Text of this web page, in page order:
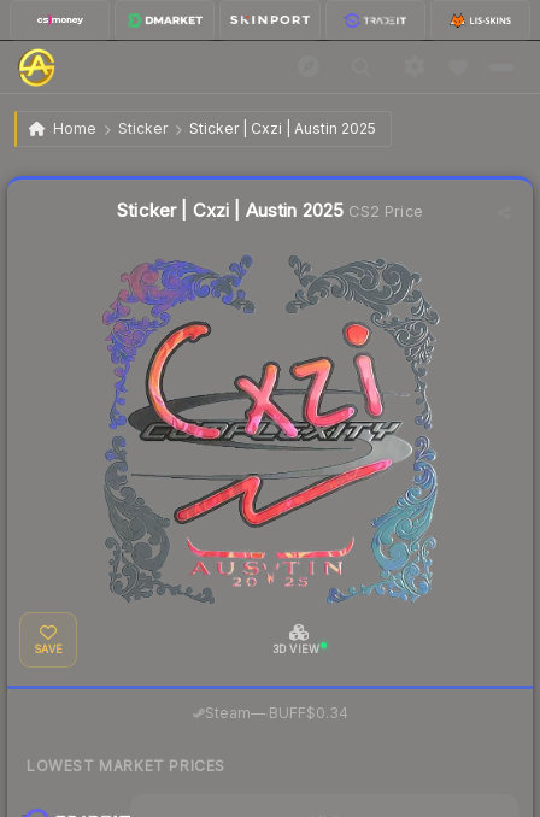
Home Sticker Sticker | Cxzi | Austin 2025
Sticker | Cxzi | Austin 2025
Sticker | Cxzi | Austin 2025 CS2 Price
SAVE 3D VIEW
Steam—· BUFF$0.34
LOWEST MARKET PRICES
Liquidity score